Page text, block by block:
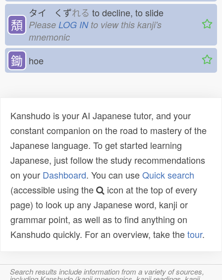
頽
タイ くずれる to decline, to slide
Please LOG INto view this kanji's
mnemonic
鋤 hoe
Kanshudo is your AI Japanese tutor, and your
constant companion on the road to mastery of the
Japanese language. To get started learning
Japanese, just follow the study recommendations
on your Dashboard. You can useQuick search
(accessible using the
icon at the top of every
page) to look up any Japanese word, kanji or
grammar point, as well as to find anything on
Kanshudo quickly. For an overview, take thetour.
Search results include information from a variety of sources,